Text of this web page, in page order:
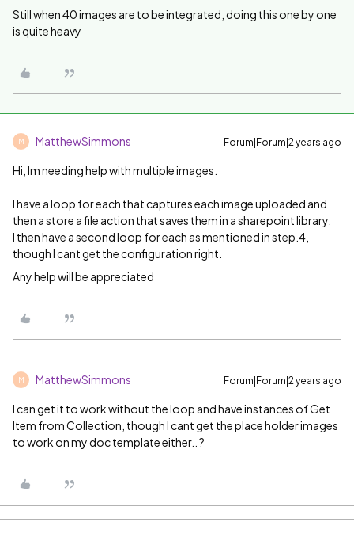
Still when 40 images are to be integrated, doing this one by one
is quite heavy
M MatthewSimmons Forum|Forum|2 years ago
Hi, Im needing help with multiple images.
I have a loop for each that captures each image uploaded and
then a store a file action that saves them in a sharepoint library.
I then have a second loop for each as mentioned in step.4,
though I cant get the configuration right.
Any help will be appreciated
M MatthewSimmons Forum|Forum|2 years ago
I can get it to work without the loop and have instances of Get
Item from Collection, though I cant get the place holder images
to work on my doc template either.. ?